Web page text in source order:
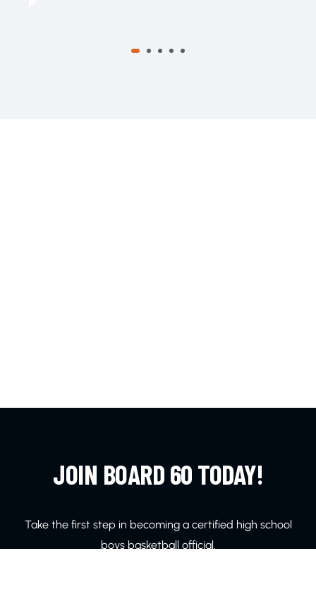
JOIN BOARD 60 TODAY!
Take the first step in becoming a certified high school
boys basketball official.